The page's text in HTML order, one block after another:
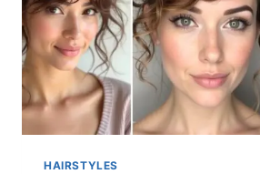
HAIRSTYLES